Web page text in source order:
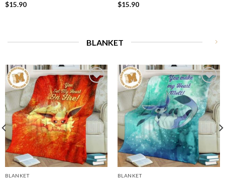
$15.90
$15.90
BLANKET
BLANKET BLANKET